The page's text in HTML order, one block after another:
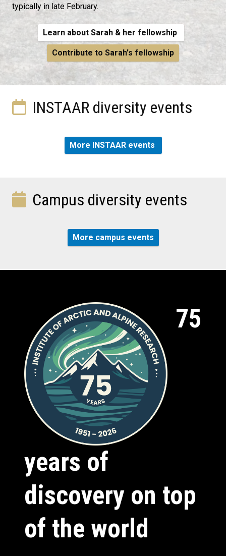
typically in late February.
Learn about Sarah & her fellowship
Contribute to Sarah's fellowship
INSTAAR diversity events
More INSTAAR events
Campus diversity events
More campus events
75
years of
discovery on top
of the world